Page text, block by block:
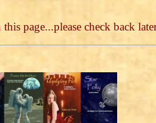
page...please check back